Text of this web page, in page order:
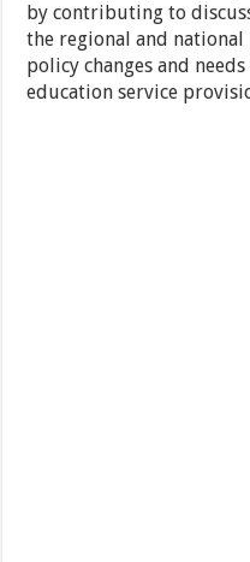
by contributing to
the regional and national
policy changes and
education service